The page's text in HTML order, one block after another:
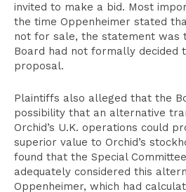
invited to make a bid. Most
the time Oppenheimer stated
not for sale, the statement was
Board had not formally decided
proposal.
Plaintiffs also alleged that the
possibility that an alternative
Orchid’s U.K. operations could
superior value to Orchid’s
found that the Special
adequately considered this
Oppenheimer, which had